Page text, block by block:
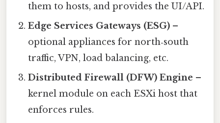
them to hosts, and provides the UI/API.
Edge Services Gateways (ESG) –
optional appliances for north‑south
traffic, VPN, load balancing, etc.
Distributed Firewall (DFW) Engine –
kernel module on each ESXi host that
enforces rules.